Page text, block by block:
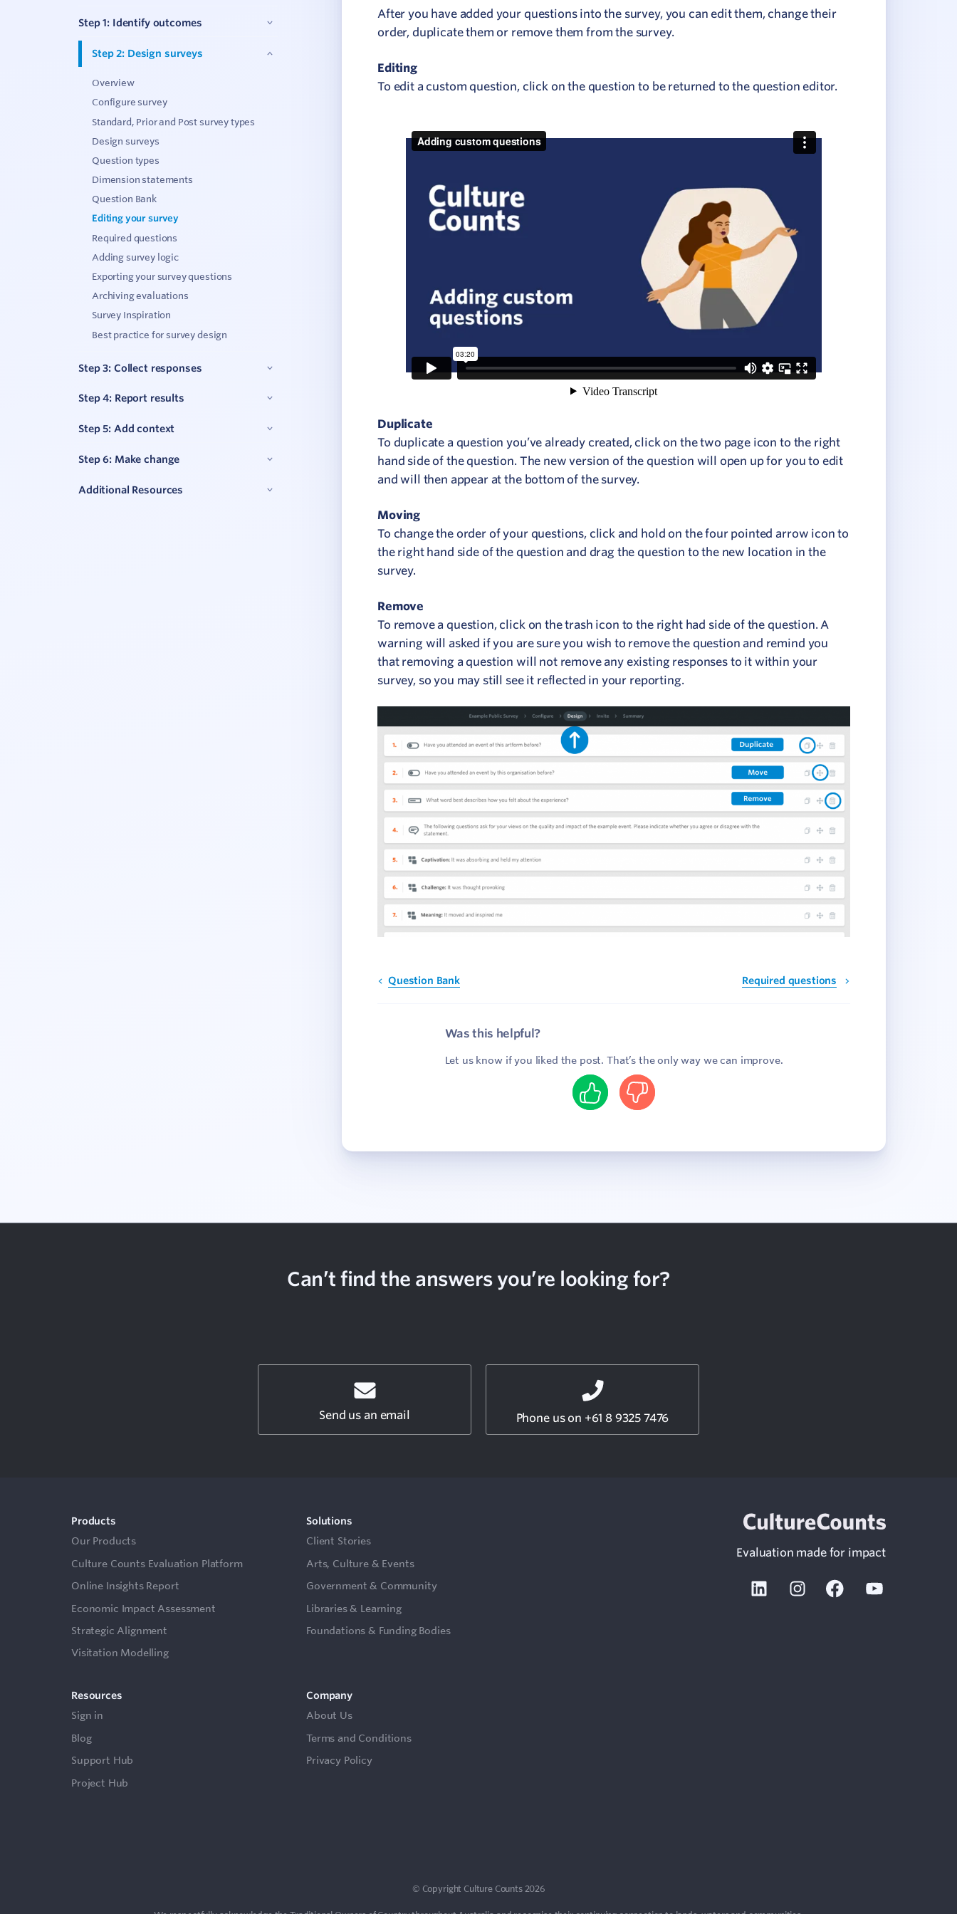
Communicate your value
Visitation Modelling
Step 1: Identify outcomes
Step 2: Design surveys
Overview
Configure survey
Standard, Prior and Post survey types
Design surveys
Question types
Dimension statements
Question Bank
Editing your survey
Required questions
Adding survey logic
Exporting your survey questions
Archiving evaluations
Survey Inspiration
Best practice for survey design
Step 3: Collect responses
Step 4: Report results
Step 5: Add context
Step 6: Make change
Additional Resources
After you have added your questions into the survey, you can edit them, change their
order, duplicate them or remove them from the survey.
Editing
To edit a custom question, click on the question to be returned to the question editor.
Duplicate
To duplicate a question you’ve already created, click on the two page icon to the right
hand side of the question. The new version of the question will open up for you to edit
and will then appear at the bottom of the survey.
Moving
To change the order of your questions, click and hold on the four pointed arrow icon to
the right hand side of the question and drag the question to the new location in the
survey.
Remove
To remove a question, click on the trash icon to the right had side of the question. A
warning will asked if you are sure you wish to remove the question and remind you
that removing a question will not remove any existing responses to it within your
survey, so you may still see it reflected in your reporting.
Question Bank Required questions
Was this helpful?
Let us know if you liked the post. That’s the only way we can improve.
Yes No
Can’t find the answers you’re looking for?
Send us an email Phone us on +61 8 9325 7476
Products
Our Products
Culture Counts Evaluation Platform
Online Insights Report
Economic Impact Assessment
Strategic Alignment
Visitation Modelling
Solutions
Client Stories
Arts, Culture & Events
Government & Community
Libraries & Learning
Foundations & Funding Bodies
Resources
Sign in
Blog
Support Hub
Project Hub
Company
About Us
Terms and Conditions
Privacy Policy
Evaluation made for impact
Linkedin InstagramFacebook
© Copyright Culture Counts 2026